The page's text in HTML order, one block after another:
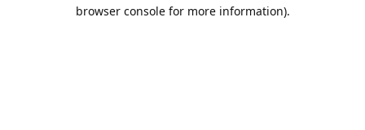
browser console for more information).